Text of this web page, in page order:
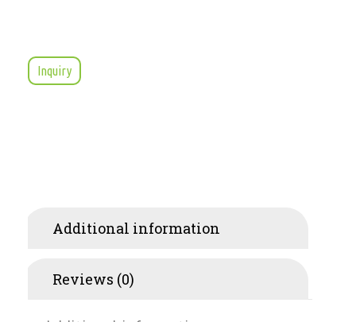
Inquiry
Additional information
Reviews (0)